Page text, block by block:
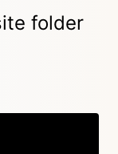
folder